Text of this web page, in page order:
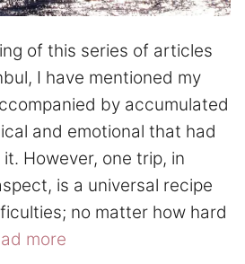
of this series of articles
I have mentioned my
by accumulated
and emotional that had
However, one trip, in
is a universal recipe
no matter how hard
more